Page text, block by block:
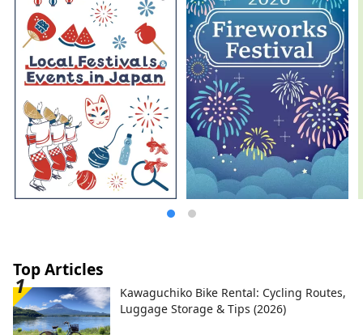
Top Articles
Kawaguchiko Bike Rental: Cycling Routes,
Luggage Storage & Tips (2026)